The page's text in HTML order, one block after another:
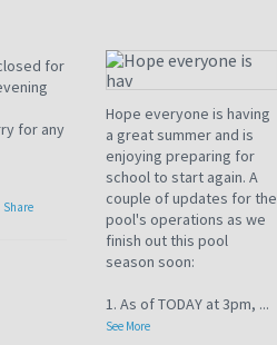
for
for any
Share
Hope everyone is having
a great summer and is
enjoying preparing for
school to start again. A
couple of updates for the
pool's operations as we
finish out this pool
season soon:
1. As of TODAY at 3pm, ...
See More